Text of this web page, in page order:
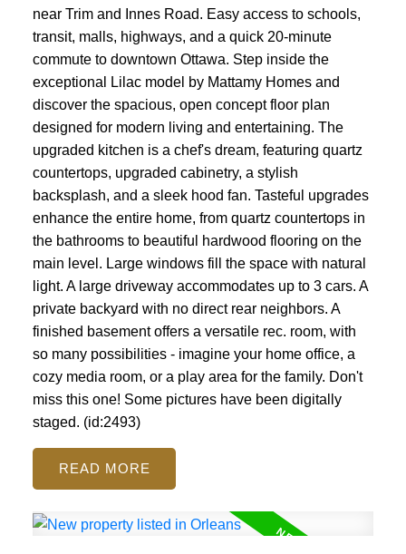
near Trim and Innes Road. Easy access to schools,
transit, malls, highways, and a quick 20-minute
commute to downtown Ottawa. Step inside the
exceptional Lilac model by Mattamy Homes and
discover the spacious, open concept floor plan
designed for modern living and entertaining. The
upgraded kitchen is a chef's dream, featuring quartz
countertops, upgraded cabinetry, a stylish
backsplash, and a sleek hood fan. Tasteful upgrades
enhance the entire home, from quartz countertops in
the bathrooms to beautiful hardwood flooring on the
main level. Large windows fill the space with natural
light. A large driveway accommodates up to 3 cars. A
private backyard with no direct rear neighbors. A
finished basement offers a versatile rec. room, with
so many possibilities - imagine your home office, a
cozy media room, or a play area for the family. Don't
miss this one! Some pictures have been digitally
staged. (id:2493)
READ